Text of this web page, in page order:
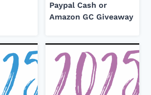
Paypal Cash or
Amazon GC Giveaway